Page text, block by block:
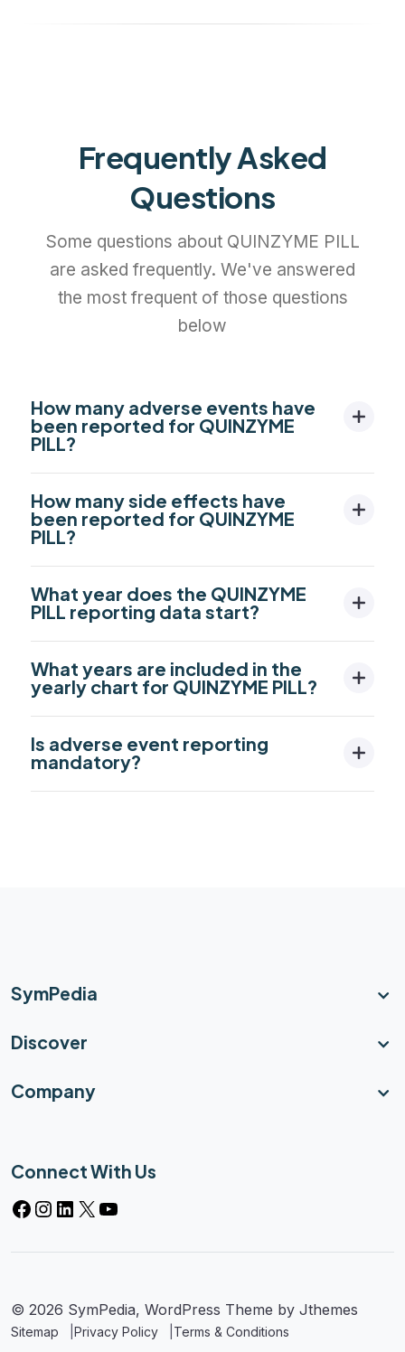
Frequently Asked
Questions
Some questions about QUINZYME PILL
are asked frequently. We've answered
the most frequent of those questions
below
How many adverse events have
been reported for QUINZYME
PILL?
How many side effects have
been reported for QUINZYME
PILL?
What year does the QUINZYME
PILL reporting data start?
What years are included in the
yearly chart for QUINZYME PILL?
Is adverse event reporting
mandatory?
SymPedia
Discover
Company
Connect With Us
© 2026 SymPedia, WordPress Theme by Jthemes
Sitemap Privacy Policy Terms & Conditions